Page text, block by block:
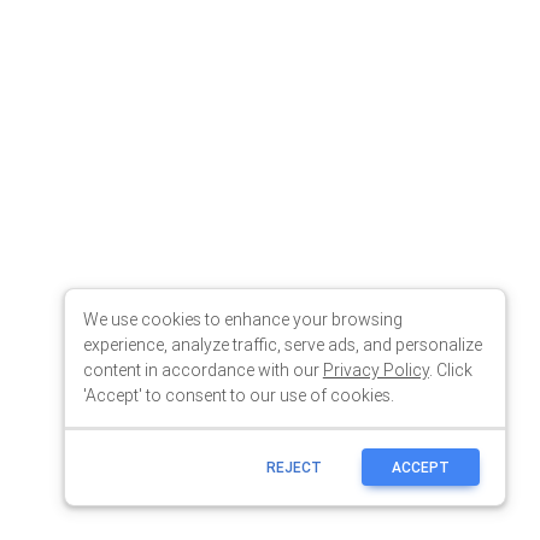
We use cookies to enhance your browsing
experience, analyze traffic, serve ads, and personalize
content in accordance with our Privacy Policy. Click
'Accept' to consent to our use of cookies.
REJECT ACCEPT